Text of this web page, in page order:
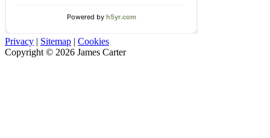
Privacy | Sitemap | Cookies
Copyright © 2026 James Carter